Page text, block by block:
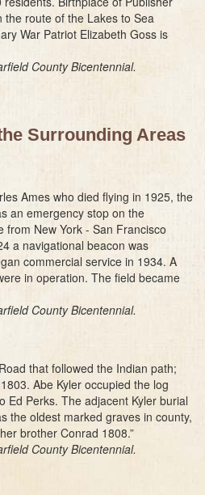
route of the Lakes to Sea
War Patriot Elizabeth Goss is
County Bicentennial.
Surrounding Areas
Ames who died flying in 1925, the
an emergency stop on the
New York - San Francisco
a navigational beacon was
commercial service in 1934. A
in operation. The field became
County Bicentennial.
that followed the Indian path;
Abe Kyler occupied the log
Ed Perks. The adjacent Kyler burial
the oldest marked graves in county,
brother Conrad 1808.”
County Bicentennial.